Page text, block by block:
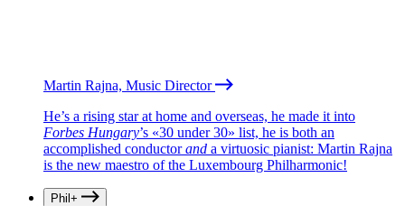
Martin Rajna, Music Director
He’s a rising star at home and overseas, he made it into
Forbes Hungary’s «30 under 30» list, he is both an
accomplished conductorand a virtuosic pianist: Martin Rajna
is the new maestro of the Luxembourg Philharmonic!
Phil+